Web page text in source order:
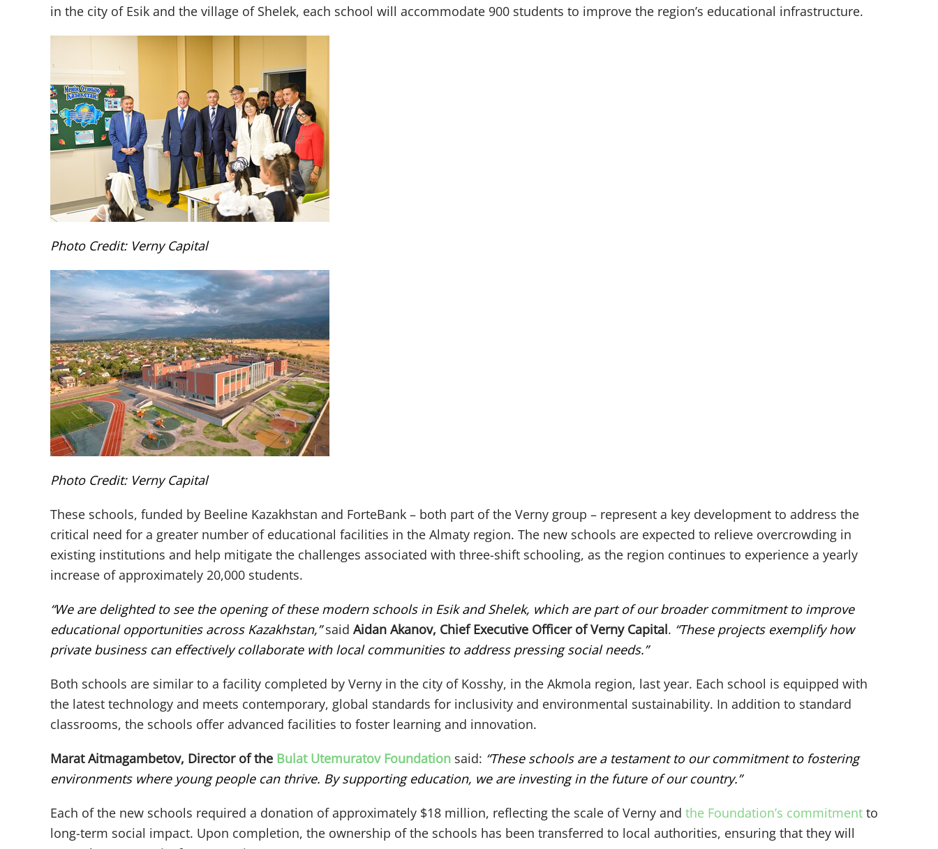
in the city of Esik and the village of Shelek, each school will accommodate 900 students to improve the region’s educational infrastructure.
Photo Credit: Verny Capital
Photo Credit: Verny Capital
These schools, funded by Beeline Kazakhstan and ForteBank – both part of the Verny group – represent a key development to address the
critical need for a greater number of educational facilities in the Almaty region. The new schools are expected to relieve overcrowding in
existing institutions and help mitigate the challenges associated with three-shift schooling, as the region continues to experience a yearly
increase of approximately 20,000 students.
“We are delighted to see the opening of these modern schools in Esik and Shelek, which are part of our broader commitment to improve
educational opportunities across Kazakhstan,”said Aidan Akanov, Chief Executive Officer of Verny Capital. “These projects exemplify how
private business can effectively collaborate with local communities to address pressing social needs.”
Both schools are similar to a facility completed by Verny in the city of Kosshy, in the Akmola region, last year. Each school is equipped with
the latest technology and meets contemporary, global standards for inclusivity and environmental sustainability. In addition to standard
classrooms, the schools offer advanced facilities to foster learning and innovation.
Marat Aitmagambetov, Director of the Bulat Utemuratov Foundation said: “These schools are a testament to our commitment to fostering
environments where young people can thrive. By supporting education, we are investing in the future of our country.”
Each of the new schools required a donation of approximately $18 million, reflecting the scale of Verny and the Foundation’s commitment to
long-term social impact. Upon completion, the ownership of the schools has been transferred to local authorities, ensuring that they will